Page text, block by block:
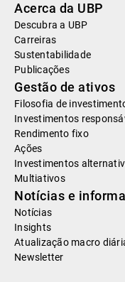
Acerca da UBP
Descubra a UBP
Carreiras
Sustentabilidade
Publicações
Gestão de ativos
Filosofia de
Investimentos
Rendimento fixo
Ações
Investimentos
Multiativos
Notícias e
Notícias
Insights
Atualização macro
Newsletter